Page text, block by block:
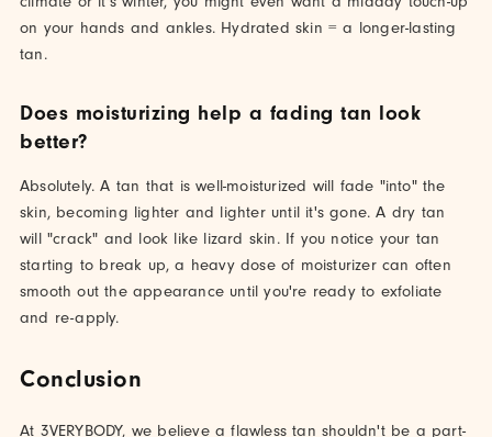
on your hands and ankles. Hydrated skin = a longer-lasting
tan.
Does moisturizing help a fading tan look
better?
Absolutely. A tan that is well-moisturized will fade "into" the
skin, becoming lighter and lighter until it's gone. A dry tan
will "crack" and look like lizard skin. If you notice your tan
starting to break up, a heavy dose of moisturizer can often
smooth out the appearance until you're ready to exfoliate
and re-apply.
Conclusion
At 3VERYBODY, we believe a flawless tan shouldn't be a part-